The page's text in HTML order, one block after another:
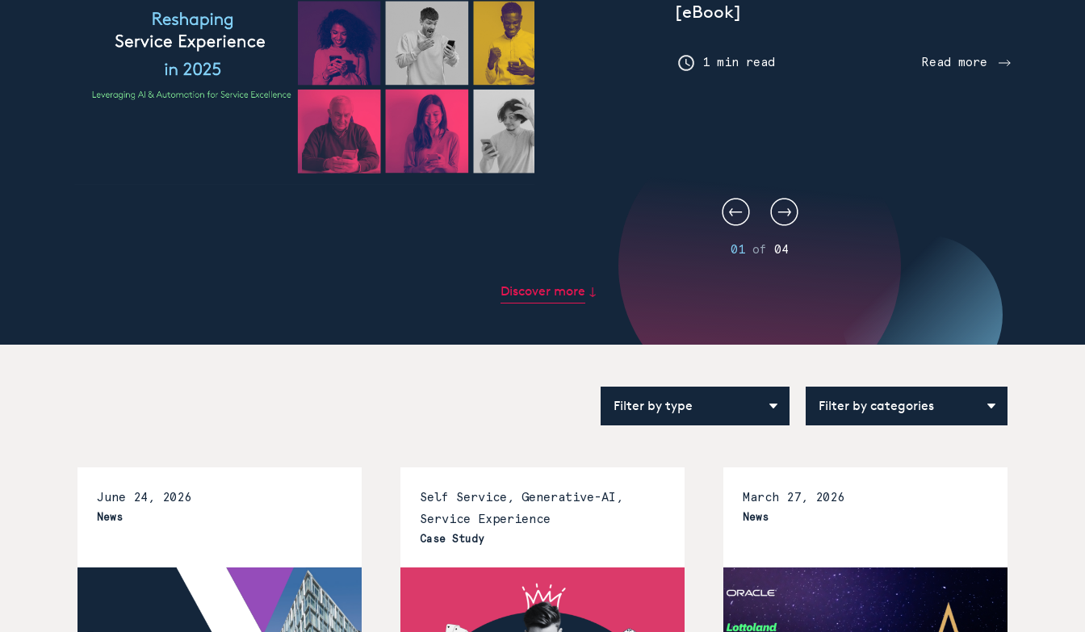
[eBook]
1 min read Read more
01 of04
Discover more
June 24, 2026
News
Self Service, Generative-AI,
Service Experience
Case Study
March 27, 2026
News